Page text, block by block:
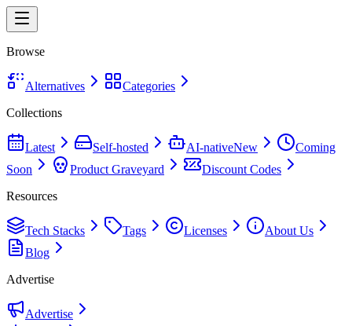
Browse
Alternatives
Categories
Collections
Latest Self-hosted AI-nativeNew
Coming
Soon
Product Graveyard
Discount Codes
Resources
Tech Stacks Tags Licenses
About Us
Blog
Advertise
Advertise